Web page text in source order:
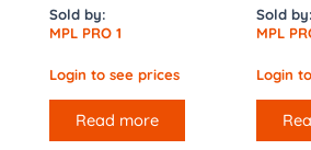
Sold by:
MPL PRO 1
Login to see prices
Read more
Sold by:
MPL
Login